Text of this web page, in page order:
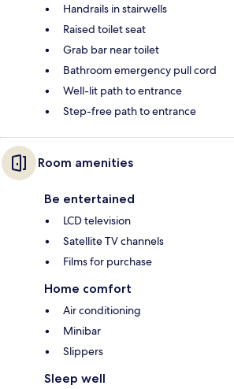
Handrails in stairwells
Raised toilet seat
Grab bar near toilet
Bathroom emergency pull cord
Well-lit path to entrance
Step-free path to entrance
Room amenities
Be entertained
LCD television
Satellite TV channels
Films for purchase
Home comfort
Air conditioning
Minibar
Slippers
Sleep well